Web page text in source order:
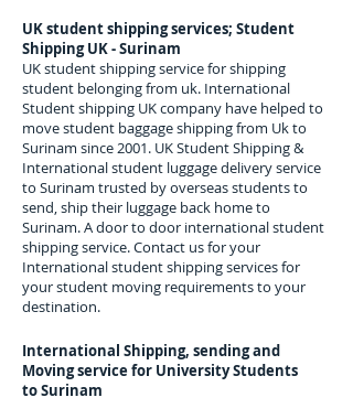
UK student shipping services; Student
Shipping UK - Surinam
UK student shipping service for shipping
student belonging from uk. International
Student shipping UK company have helped to
move student baggage shipping from Uk to
Surinam since 2001. UK Student Shipping &
International student luggage delivery service
to Surinam trusted by overseas students to
send, ship their luggage back home to
Surinam. A door to door international student
shipping service. Contact us for your
International student shipping services for
your student moving requirements to your
destination.
International Shipping, sending and
Moving service for University Students
toSurinam